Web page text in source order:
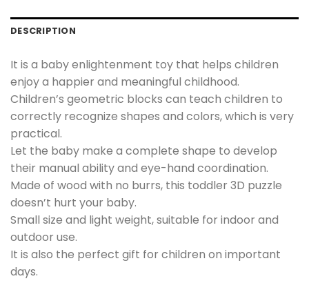
DESCRIPTION
It is a baby enlightenment toy that helps children
enjoy a happier and meaningful childhood.
Children’s geometric blocks can teach children to
correctly recognize shapes and colors, which is very
practical.
Let the baby make a complete shape to develop
their manual ability and eye-hand coordination.
Made of wood with no burrs, this toddler 3D puzzle
doesn’t hurt your baby.
Small size and light weight, suitable for indoor and
outdoor use.
It is also the perfect gift for children on important
days.